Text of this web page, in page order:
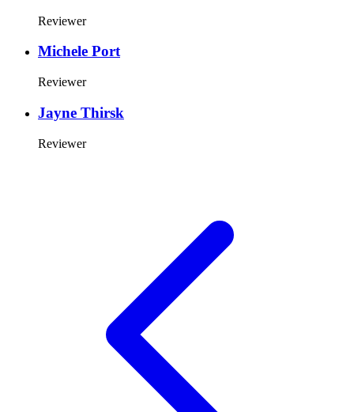
Reviewer
Michele Port
Reviewer
Jayne Thirsk
Reviewer